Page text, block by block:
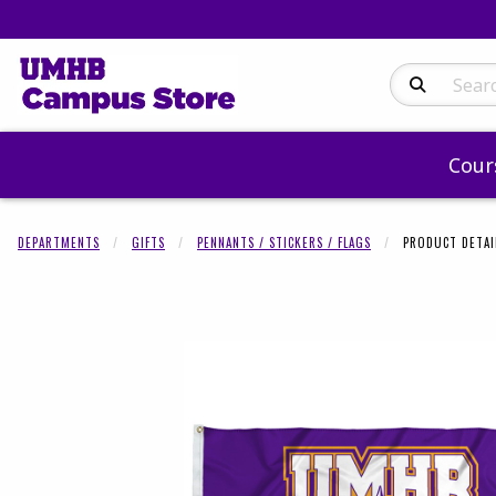
Search
DEPARTMENTS GIFTS PENNANTS / STICKERS / FLAGS PRODUCT
Begin